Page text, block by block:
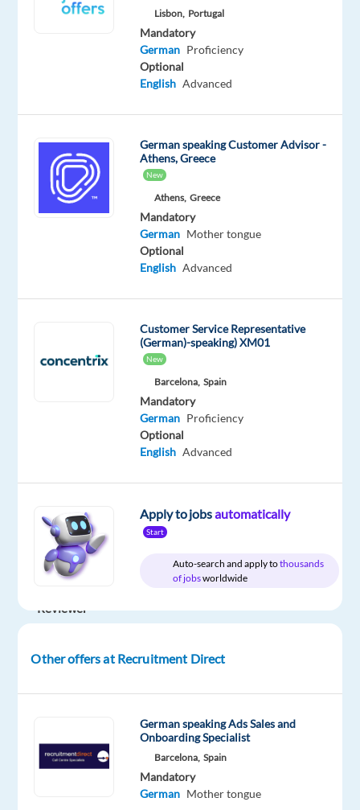
tongue
available
Check
out
other
jobs
with
time
gross
German
Speaking
Quality
Reviewer
Location:
Ireland
Centre
–
Lisbon, Portugal
Mandatory
German Proficiency
Optional
English Advanced
German speaking Customer Advisor -
Athens, Greece
New
Athens, Greece
Mandatory
German Mother tongue
Optional
English Advanced
Customer Service Representative
(German)-speaking) XM01
New
Barcelona, Spain
Mandatory
German Proficiency
Optional
English Advanced
Apply to jobsautomatically
Start
Auto-search and apply tothousands
of jobsworldwide
Other offers at Recruitment Direct
German speaking Ads Sales and
Onboarding Specialist
Barcelona, Spain
Mandatory
German Mother tongue